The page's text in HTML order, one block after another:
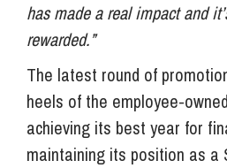
has made a real impact and
rewarded.”
The latest round of
heels of the employee-
achieving its best year for
maintaining its position as a